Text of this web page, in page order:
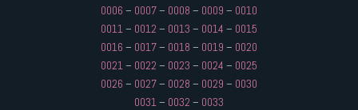
0006 – 0007– 0008 – 0009 – 0010
0011– 0012 – 0013 – 0014 – 0015
0016 – 0017– 0018 – 0019 – 0020
0021– 0022 – 0023 – 0024 – 0025
0026 – 0027– 0028 – 0029 – 0030
0031– 0032 – 0033